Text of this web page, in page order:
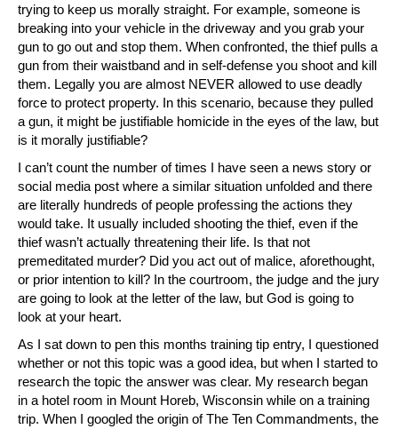
trying to keep us morally straight. For example, someone is
breaking into your vehicle in the driveway and you grab your
gun to go out and stop them. When confronted, the thief pulls a
gun from their waistband and in self-defense you shoot and kill
them. Legally you are almost NEVER allowed to use deadly
force to protect property. In this scenario, because they pulled
a gun, it might be justifiable homicide in the eyes of the law, but
is it morally justifiable?
I can’t count the number of times I have seen a news story or
social media post where a similar situation unfolded and there
are literally hundreds of people professing the actions they
would take. It usually included shooting the thief, even if the
thief wasn’t actually threatening their life. Is that not
premeditated murder? Did you act out of malice, aforethought,
or prior intention to kill? In the courtroom, the judge and the jury
are going to look at the letter of the law, but God is going to
look at your heart.
As I sat down to pen this months training tip entry, I questioned
whether or not this topic was a good idea, but when I started to
research the topic the answer was clear. My research began
in a hotel room in Mount Horeb, Wisconsin while on a training
trip. When I googled the origin of The Ten Commandments, the